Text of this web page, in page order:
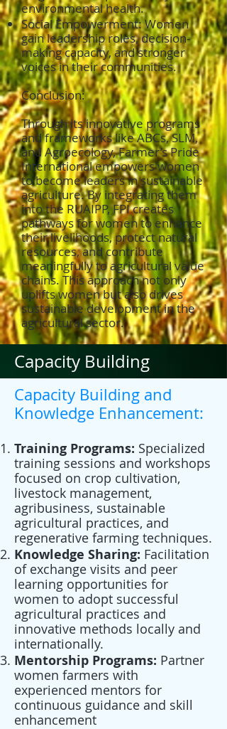
environmental health.
Social Empowerment: Women
gain leadership roles, decision-
making capacity, and stronger
voices in their communities.
Conclusion:
Through its innovative programs
and frameworks like ABCs, SLM,
and Agroecology, Farmer’s Pride
International empowers women
to become leaders in sustainable
agriculture. By integrating them
into the RUAIPP, FPI creates
pathways for women to enhance
their livelihoods, protect natural
resources, and contribute
meaningfully to agricultural value
chains. This approach not only
uplifts women but also drives
sustainable development in the
agricultural sector.
Capacity Building
Capacity Building and
Knowledge Enhancement:
Training Programs: Specialized
training sessions and workshops
focused on crop cultivation,
livestock management,
agribusiness, sustainable
agricultural practices, and
regenerative farming techniques.
Knowledge Sharing: Facilitation
of exchange visits and peer
learning opportunities for
women to adopt successful
agricultural practices and
innovative methods locally and
internationally.
Mentorship Programs: Partner
women farmers with
experienced mentors for
continuous guidance and skill
enhancement